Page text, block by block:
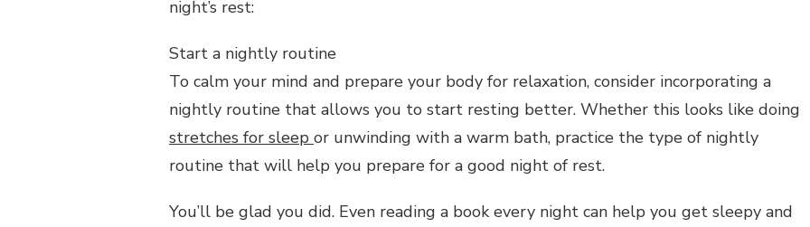
night’s rest:
Start a nightly routine
To calm your mind and prepare your body for relaxation, consider incorporating a
nightly routine that allows you to start resting better. Whether this looks like doing
stretches for sleep or unwinding with a warm bath, practice the type of nightly
routine that will help you prepare for a good night of rest.
You’ll be glad you did. Even reading a book every night can help you get sleepy and